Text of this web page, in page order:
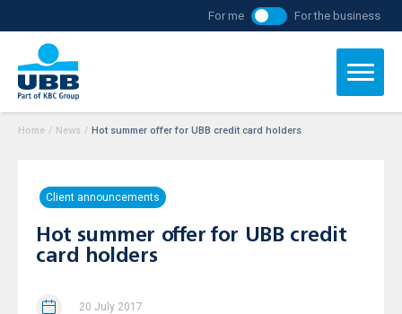
For me For the business
Home / News / Hot summer offer for UBB credit card holders
Client announcements
Hot summer offer for UBB credit
card holders
20 July 2017